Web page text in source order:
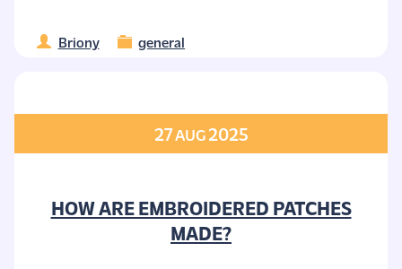
Briony general
27 AUG2025
HOW ARE EMBROIDERED PATCHES
MADE?